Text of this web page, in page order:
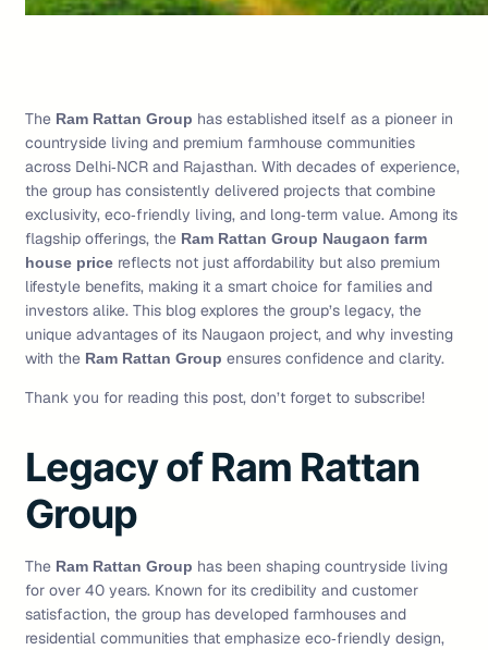
The Ram Rattan Group has established itself as a pioneer in
countryside living and premium farmhouse communities
across Delhi‑NCR and Rajasthan. With decades of experience,
the group has consistently delivered projects that combine
exclusivity, eco‑friendly living, and long‑term value. Among its
flagship offerings, the Ram Rattan Group Naugaon farm
house price reflects not just affordability but also premium
lifestyle benefits, making it a smart choice for families and
investors alike. This blog explores the group’s legacy, the
unique advantages of its Naugaon project, and why investing
with the Ram Rattan Group ensures confidence and clarity.
Thank you for reading this post, don’t forget to subscribe!
Legacy of Ram Rattan
Group
The Ram Rattan Group has been shaping countryside living
for over 40 years. Known for its credibility and customer
satisfaction, the group has developed farmhouses and
residential communities that emphasize eco‑friendly design,